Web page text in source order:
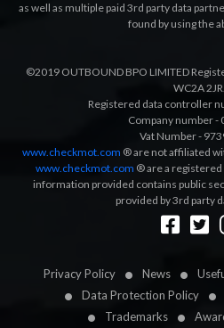
Privacy Policy News
Data Protection Policy
Trademarks
as well as multiple paid 3rd party data
found by using the
©2019 OUTBOUND BPO LIMITED
WC2A 2JR.
Registered data controller
Company number -
Vat Number -
www.checkmot.com ® are not affiliated
www.checkmot.com ® are a registered
information provided contains public
provided by 3rd party